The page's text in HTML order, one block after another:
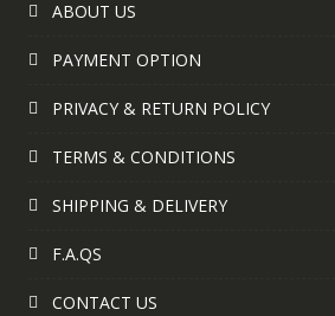
ABOUT US
PAYMENT OPTION
PRIVACY & RETURN POLICY
TERMS & CONDITIONS
SHIPPING & DELIVERY
F.A.QS
CONTACT US